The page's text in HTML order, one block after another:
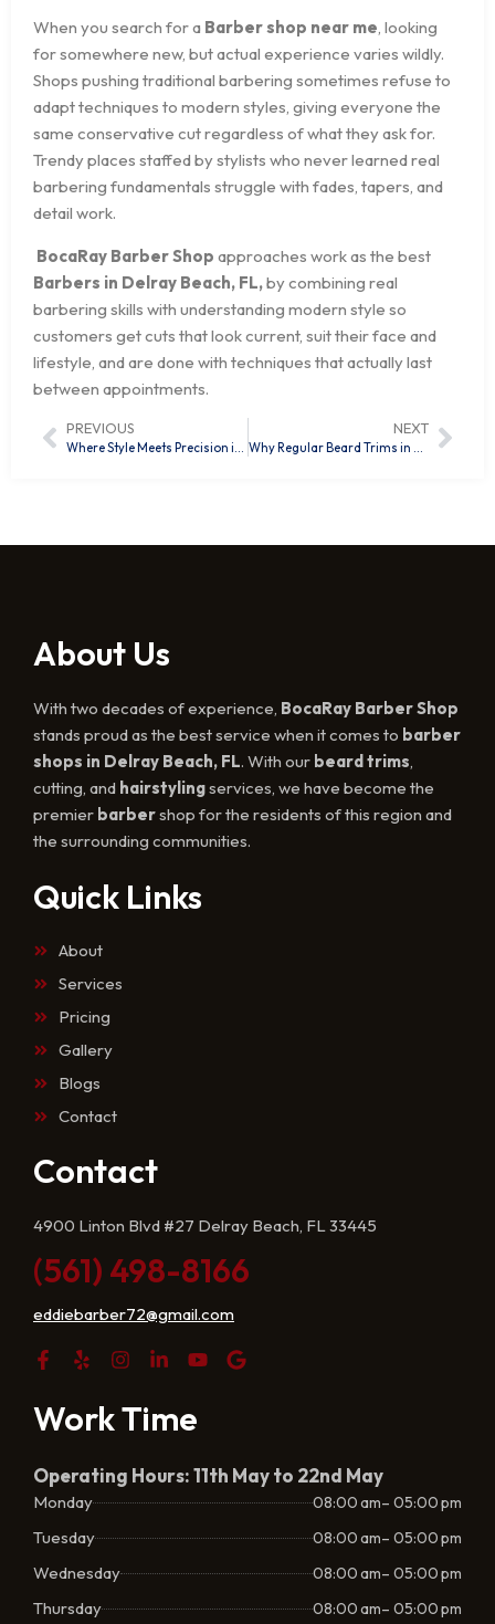
When you search for a Barber shop near me, looking
for somewhere new, but actual experience varies wildly.
Shops pushing traditional barbering sometimes refuse to
adapt techniques to modern styles, giving everyone the
same conservative cut regardless of what they ask for.
Trendy places staffed by stylists who never learned real
barbering fundamentals struggle with fades, tapers, and
detail work.
BocaRay Barber Shop approaches work as the best
Barbers in Delray Beach, FL,by combining real
barbering skills with understanding modern style so
customers get cuts that look current, suit their face and
lifestyle, and are done with techniques that actually last
between appointments.
PREVIOUS
Where Style Meets Precision in Delray Beach, FL
NEXT
Why Regular Beard Trims in Delray Beach, FL, Are the Secret to a Well-Groomed Look
About Us
With two decades of experience, BocaRay Barber Shop
stands proud as the best service when it comes to barber
shops in Delray Beach, FL. With our beard trims,
cutting, and hairstylingservices, we have become the
premier barbershop for the residents of this region and
the surrounding communities.
Quick Links
About
Services
Pricing
Gallery
Blogs
Contact
Contact
4900 Linton Blvd #27 Delray Beach, FL 33445
(561) 498-8166
eddiebarber72@gmail.com
Work Time
Operating Hours: 11th May to 22nd May
Monday 08:00 am– 05:00 pm
Tuesday 08:00 am– 05:00 pm
Wednesday 08:00 am– 05:00 pm
Thursday 08:00 am– 05:00 pm